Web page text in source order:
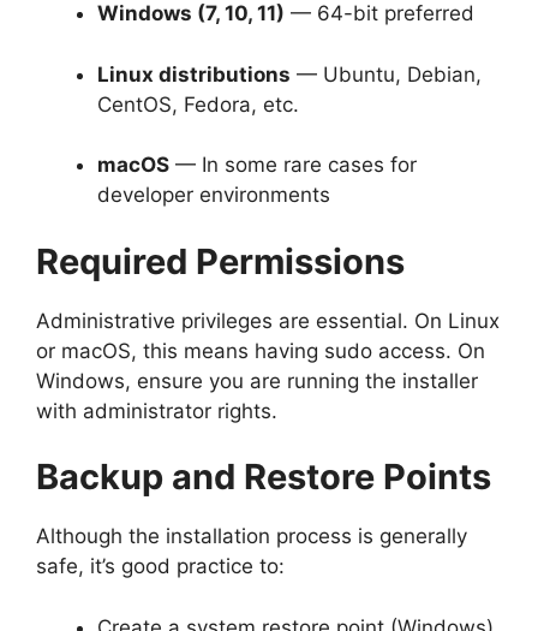
Windows (7, 10, 11) — 64-bit preferred
Linux distributions — Ubuntu, Debian,
CentOS, Fedora, etc.
macOS — In some rare cases for
developer environments
Required Permissions
Administrative privileges are essential. On Linux
or macOS, this means having sudo access. On
Windows, ensure you are running the installer
with administrator rights.
Backup and Restore Points
Although the installation process is generally
safe, it’s good practice to: